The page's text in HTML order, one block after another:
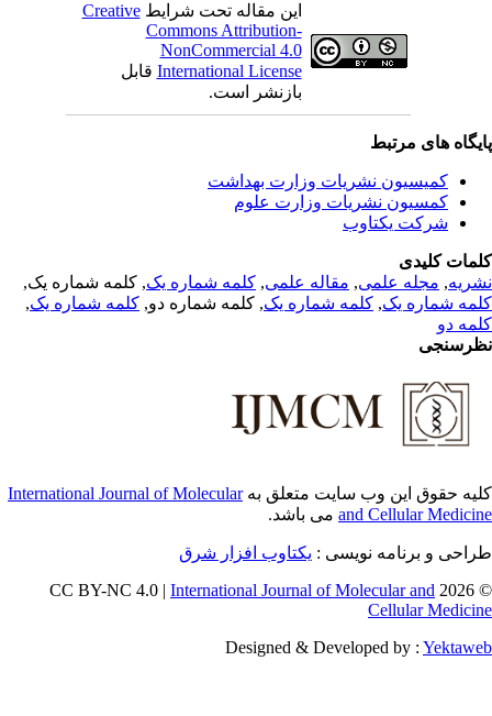
این مقاله تحت شرایطCreative
Commons Attribution-
NonCommercial 4.0
International Licenseقابل
بازنشر است.
های مرتبط
کمیسیون نشریات وزارت بهداشت
کمسیون نشریات وزارت علوم
شرکت یکتاوب
کلیدی
,مجله علمی, مقاله علمی, کلمه شماره یک, کلمه شماره یک,
شماره یک,کلمه شماره یک, کلمه شماره دو,کلمه شماره یک,
دو
حقوق این وب سایت متعلق بهInternational Journal of Molecular
and Cellularمی باشد.
و برنامه نویسی : یکتاوب افزار شرق
©
International Journal of Molecular and
Cellular
Designed & Developed by :